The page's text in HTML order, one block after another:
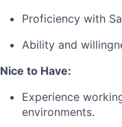
Proficiency with
Ability and
Nice to Have:
Experience
environments.